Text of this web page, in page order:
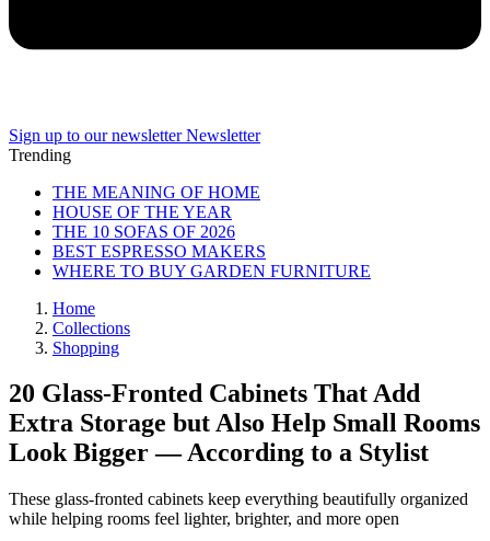
Sign up to our newsletter Newsletter
Trending
THE MEANING OF HOME
HOUSE OF THE YEAR
THE 10 SOFAS OF 2026
BEST ESPRESSO MAKERS
WHERE TO BUY GARDEN FURNITURE
Home
Collections
Shopping
20 Glass-Fronted Cabinets That Add
Extra Storage but Also Help Small Rooms
Look Bigger — According to a Stylist
These glass-fronted cabinets keep everything beautifully organized
while helping rooms feel lighter, brighter, and more open